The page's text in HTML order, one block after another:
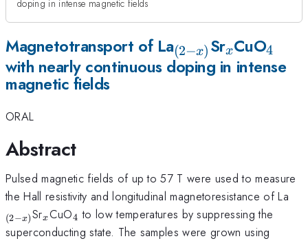
doping in intense magnetic fields
Magnetotransport of La_{(2-
x)}
(2−x) Sr_x
xCuO_4
4
with nearly continuous doping in intense
magnetic fields
ORAL
Abstract
Pulsed magnetic fields of up to 57 T were used to measure
the Hall resistivity and longitudinal magnetoresistance of La
(2−x)Sr_x
x CuO_4
4 to low temperatures by suppressing the
superconducting state. The samples were grown using